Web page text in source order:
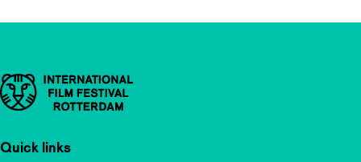
Important links
Quick links